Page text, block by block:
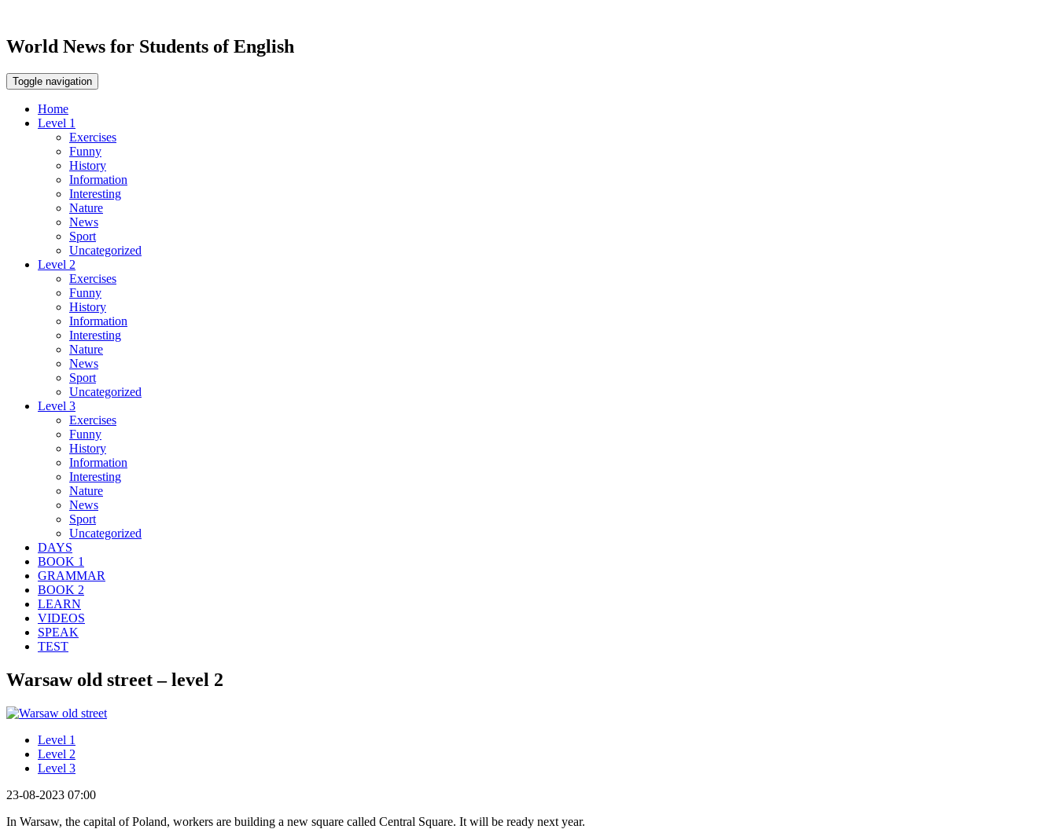
World News for Students of English
Toggle navigation
Home
Level 1
Exercises
Funny
History
Information
Interesting
Nature
News
Sport
Uncategorized
Level 2
Exercises
Funny
History
Information
Interesting
Nature
News
Sport
Uncategorized
Level 3
Exercises
Funny
History
Information
Interesting
Nature
News
Sport
Uncategorized
DAYS
BOOK 1
GRAMMAR
BOOK 2
LEARN
VIDEOS
SPEAK
TEST
Warsaw old street – level 2
Level 1
Level 2
Level 3
23-08-2023 07:00
In Warsaw, the capital of Poland, workers are building a new square called Central Square. It will be ready next year.